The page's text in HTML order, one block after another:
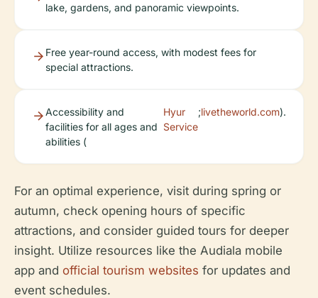
lake, gardens, and panoramic viewpoints.
Free year-round access, with modest fees for
special attractions.
Accessibility and
facilities for all ages and
abilities (
Hyur
Service
;livetheworld.com).
For an optimal experience, visit during spring or
autumn, check opening hours of specific
attractions, and consider guided tours for deeper
insight. Utilize resources like the Audiala mobile
app and official tourism websites for updates and
event schedules.